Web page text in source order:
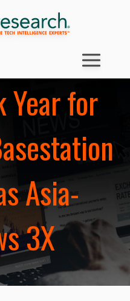
Year for
Asia-
3X